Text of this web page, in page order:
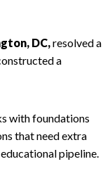
DC,resolved a
a
with foundations
that need extra
pipeline.